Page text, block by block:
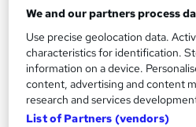
On Demand
We and our partners process
Use precise geolocation data.
characteristics for identification.
information on a device.
content, advertising and content
research and services
List of Partners (vendors)